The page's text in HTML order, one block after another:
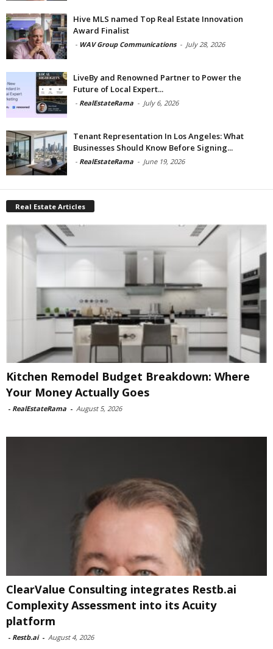
Hive MLS named Top Real Estate Innovation
Award Finalist
- WAV Group Communications - July 28, 2026
LiveBy and Renowned Partner to Power the
Future of Local Expert...
- RealEstateRama - July 6, 2026
Tenant Representation In Los Angeles: What
Businesses Should Know Before Signing...
- RealEstateRama - June 19, 2026
Real Estate Articles
Kitchen Remodel Budget Breakdown: Where
Your Money Actually Goes
- RealEstateRama - August 5, 2026
ClearValue Consulting integrates Restb.ai
Complexity Assessment into its Acuity
platform
- Restb.ai - August 4, 2026